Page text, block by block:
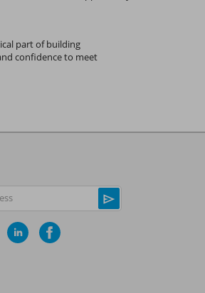
part of building
confidence to meet